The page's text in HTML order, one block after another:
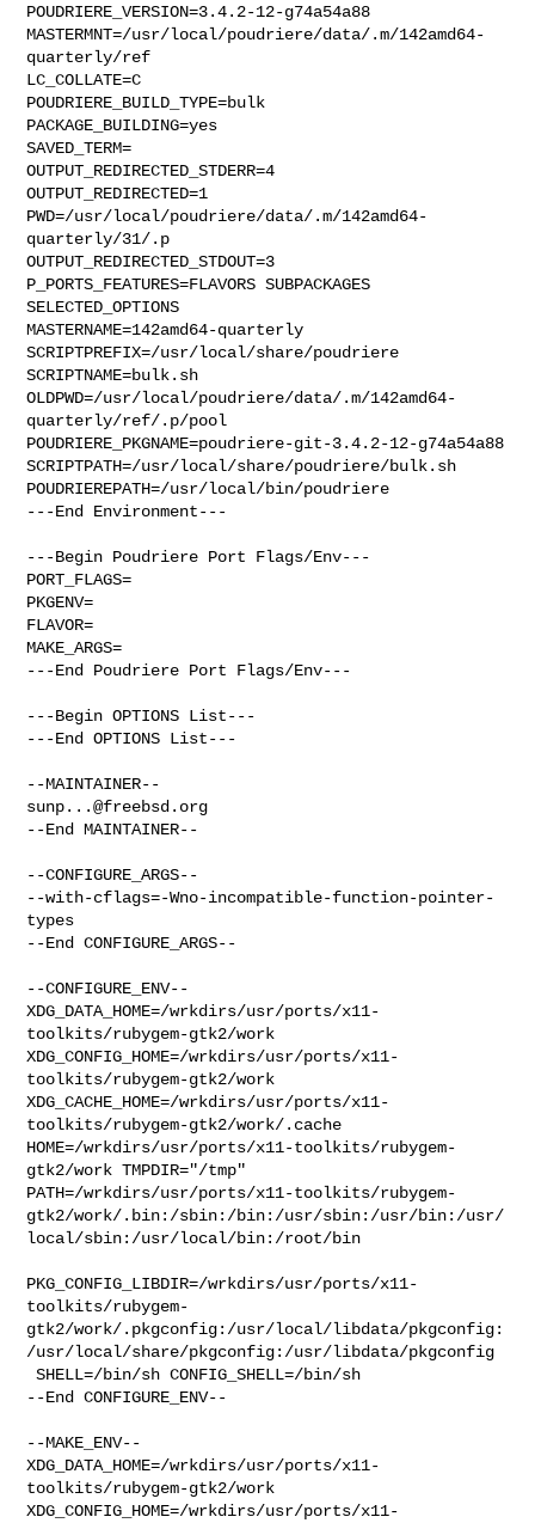
POUDRIERE_VERSION=3.4.2-12-g74a54a88
MASTERMNT=/usr/local/poudriere/data/.m/142amd64-
quarterly/ref
LC_COLLATE=C
POUDRIERE_BUILD_TYPE=bulk
PACKAGE_BUILDING=yes
SAVED_TERM=
OUTPUT_REDIRECTED_STDERR=4
OUTPUT_REDIRECTED=1
PWD=/usr/local/poudriere/data/.m/142amd64-
quarterly/31/.p
OUTPUT_REDIRECTED_STDOUT=3
P_PORTS_FEATURES=FLAVORS SUBPACKAGES
SELECTED_OPTIONS
MASTERNAME=142amd64-quarterly
SCRIPTPREFIX=/usr/local/share/poudriere
SCRIPTNAME=bulk.sh
OLDPWD=/usr/local/poudriere/data/.m/142amd64-
quarterly/ref/.p/pool
POUDRIERE_PKGNAME=poudriere-git-3.4.2-12-g74a54a88
SCRIPTPATH=/usr/local/share/poudriere/bulk.sh
POUDRIEREPATH=/usr/local/bin/poudriere
---End Environment---
---Begin Poudriere Port Flags/Env---
PORT_FLAGS=
PKGENV=
FLAVOR=
MAKE_ARGS=
---End Poudriere Port Flags/Env---
---Begin OPTIONS List---
---End OPTIONS List---
sunp...@freebsd.org